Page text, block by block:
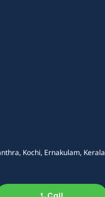
Kochi, Ernakulam, Kerala